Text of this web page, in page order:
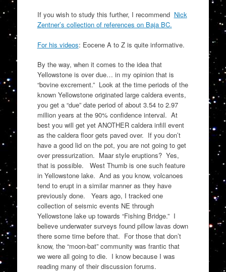
If you wish to study this further, I recommend Nick
Zentner’s collection of references on Baja BC.
For his videos: Eocene A to Z is quite informative.
By the way, when it comes to the idea that
Yellowstone is over due… in my opinion that is
“bovine excrement.” Look at the time periods of the
known Yellowstone originated large caldera events,
you get a “due” date period of about 3.54 to 2.97
million years at the 90% confidence interval. At
best you will get yet ANOTHER caldera infill event
as the caldera floor gets paved over. If you don’t
have a good lid on the pot, you are not going to get
over pressurization. Maar style eruptions? Yes,
that is possible. West Thumb is one such feature
in Yellowstone lake. And as you know, volcanoes
tend to erupt in a similar manner as they have
previously done. Years ago, I tracked one
collection of seismic events NE through
Yellowstone lake up towards “Fishing Bridge.” I
believe underwater surveys found pillow lavas down
there some time before that. For those that don’t
know, the “moon-bat” community was frantic that
we were all going to die. I know because I was
reading many of their discussion forums.